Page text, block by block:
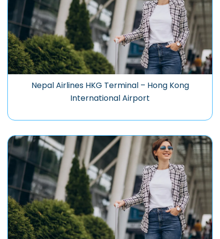
Nepal Airlines HKG Terminal – Hong Kong
International Airport